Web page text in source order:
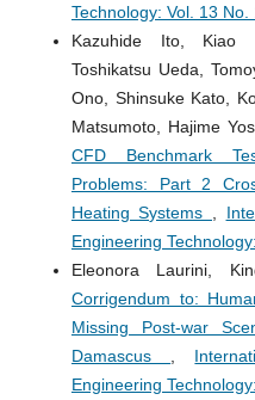
Technology: Vol. 13 No.
Kazuhide Ito, Kiao
Toshikatsu Ueda,
Ono, Shinsuke Kato,
Matsumoto, Hajime
CFD Benchmark
Problems: Part 2
Heating Systems
Engineering
Eleonora Laurini,
Corrigendum to:
Missing Post-war
Damascus
Engineering